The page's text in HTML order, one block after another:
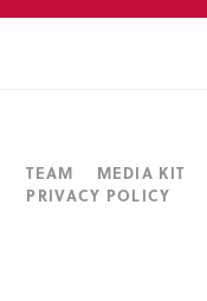
TEAM MEDIA KIT
PRIVACY POLICY